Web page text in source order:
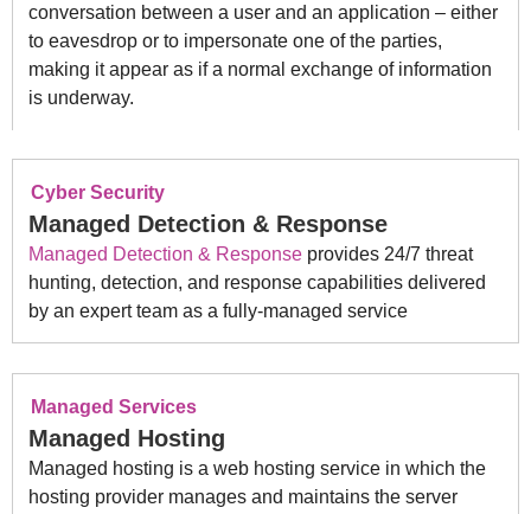
conversation between a user and an application – either
to eavesdrop or to impersonate one of the parties,
making it appear as if a normal exchange of information
is underway.
Cyber Security
Managed Detection & Response
Managed Detection & Response provides 24/7 threat
hunting, detection, and response capabilities delivered
by an expert team as a fully-managed service
Managed Services
Managed Hosting
Managed hosting is a web hosting service in which the
hosting provider manages and maintains the server